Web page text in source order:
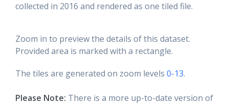
collected in 2016 and rendered as one tiled file.
Zoom in to preview the details of this dataset.
Provided area is marked with a rectangle.
The tiles are generated on zoom levels 0-13.
Please Note: There is a more up-to-date version of